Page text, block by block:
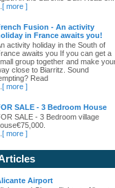
[ more ]
Fusion - An activity
in France awaits you!
activity holiday in the South of
awaits you If you can get a
group together and make
close to Biarritz. Sound
Read
[ more ]
SALE - 3 Bedroom House
SALE - 3 Bedroom village
[ more ]
Airport